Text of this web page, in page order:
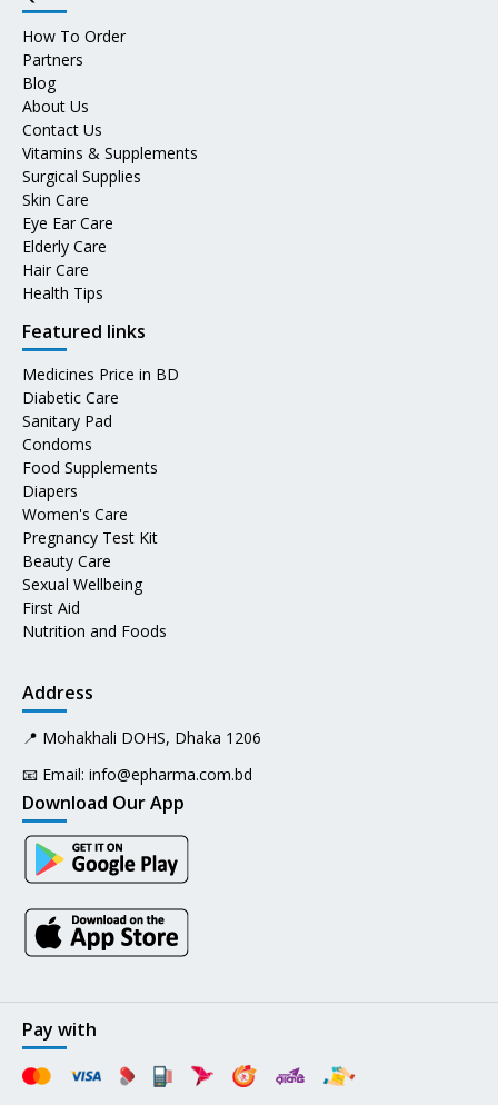
How To Order
Partners
Blog
About Us
Contact Us
Vitamins & Supplements
Surgical Supplies
Skin Care
Eye Ear Care
Elderly Care
Hair Care
Health Tips
Featured links
Medicines Price in BD
Diabetic Care
Sanitary Pad
Condoms
Food Supplements
Diapers
Women's Care
Pregnancy Test Kit
Beauty Care
Sexual Wellbeing
First Aid
Nutrition and Foods
Address
📍 Mohakhali DOHS, Dhaka 1206
📧 Email: info@epharma.com.bd
Download Our App
Pay with